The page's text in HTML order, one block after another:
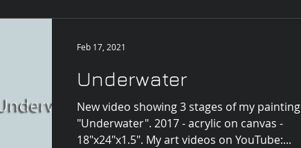
Underwater
New video showing 3 stages of my painting
"Underwater". 2017 - acrylic on canvas -
18"x24"x1.5". My art videos on YouTube:...
Feb 17, 2021